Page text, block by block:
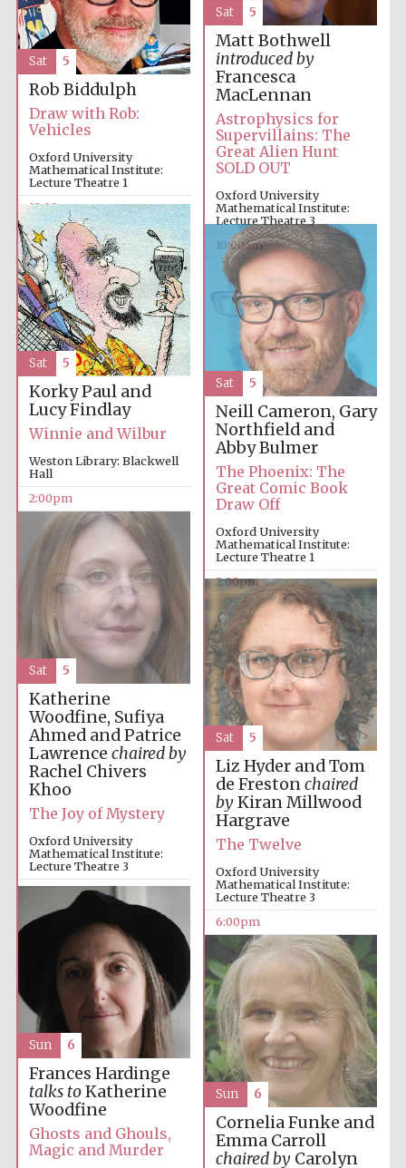
Matt Bothwell
introduced by
Francesca
MacLennan
Astrophysics for
Supervillains: The
Great Alien Hunt
SOLD OUT
Oxford University
Mathematical Institute:
Lecture Theatre 3
10:00am
Sat 5
Rob Biddulph
Draw with Rob:
Vehicles
Oxford University
Mathematical Institute:
Lecture Theatre 1
12:00pm
Sat 5
Korky Paul and
Lucy Findlay
Winnie and Wilbur
Weston Library: Blackwell
Hall
2:00pm
Sat 5
Neill Cameron, Gary
Northfield and
Abby Bulmer
The Phoenix: The
Great Comic Book
Draw Off
Oxford University
Mathematical Institute:
Lecture Theatre 1
2:00pm
Sat 5
Katherine
Woodfine, Sufiya
Ahmed and Patrice
Lawrence chaired by
Rachel Chivers
Khoo
The Joy of Mystery
Oxford University
Mathematical Institute:
Lecture Theatre 3
4:00pm
Sat 5
Liz Hyder and Tom
de Frestonchaired
byKiran Millwood
Hargrave
The Twelve
Oxford University
Mathematical Institute:
Lecture Theatre 3
6:00pm
Sat 5
Frances Hardinge
talks toKatherine
Woodfine
Ghosts and Ghouls,
Magic and Murder
Sun 6
Cornelia Funke and
Emma Carroll
chaired byCarolyn
Sun 6